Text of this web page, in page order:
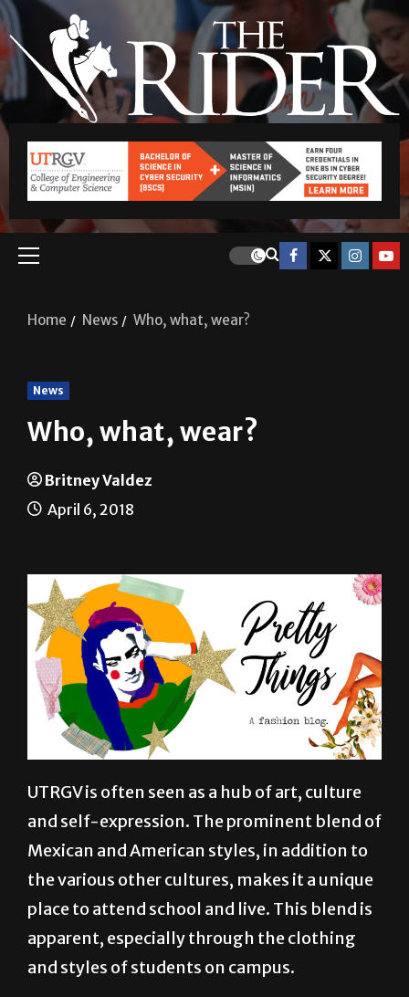
Who, what, wear?
Britney Valdez
UTRGV is often seen as a hub of art, culture
Mexican and American styles, in addition to
the various other cultures, makes it a unique
place to attend school and live. This blend is
apparent, especially through the clothing
and styles of students on campus.